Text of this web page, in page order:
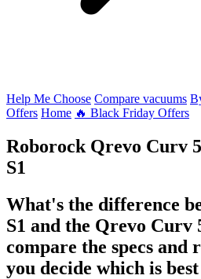
Help Me Choose Compare vacuums
Offers Home 🔥 Black Friday Offers
Roborock Qrevo Curv
S1
What's the difference
S1 and the Qrevo Curv
compare the specs and
you decide which is